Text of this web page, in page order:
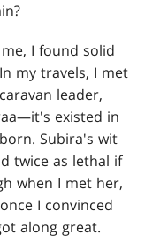
I found solid
my travels, I met
leader,
existed in
Subira's wit
twice as lethal if
when I met her,
I convinced
along great.